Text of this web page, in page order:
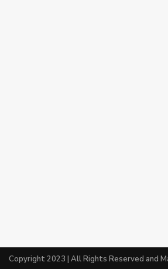
Copyright 2023 | All Rights Reserved and